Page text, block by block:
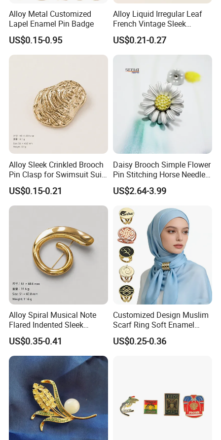
Alloy Metal Customized
Lapel Enamel Pin Badge
US$0.15-0.95
Alloy Liquid Irregular Leaf
French Vintage Sleek
Brooch Pin for Suit Coat
US$0.21-0.27
Alloy Sleek Crinkled Brooch
Pin Clasp for Swimsuit Suit
Coat Luxury DIY
US$0.15-0.21
Daisy Brooch Simple Flower
Pin Stitching Horse Needle
Accessories
US$2.64-3.99
Alloy Spiral Musical Note
Flared Indented Sleek
Brooch Pin for Suit Sweater
US$0.35-0.41
Customized Design Muslim
Scarf Ring Soft Enamel
Metal Lapel Pin Badge
Metal Hijab Ring Buckle for
US$0.25-0.36